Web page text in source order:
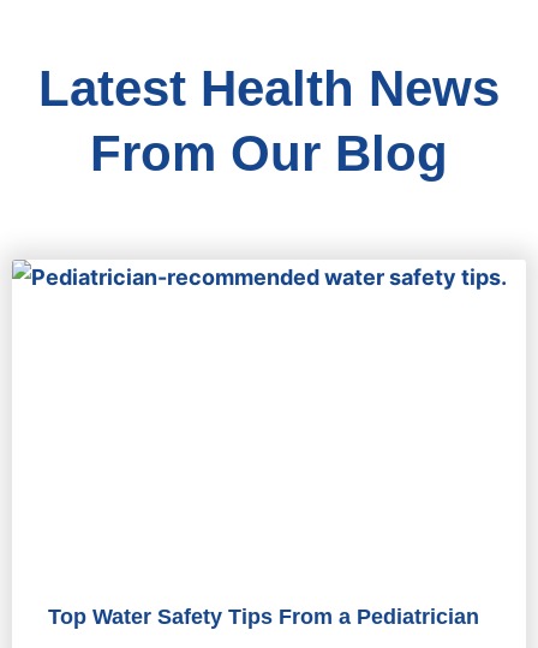
Latest Health News
From Our Blog
Top Water Safety Tips From a Pediatrician